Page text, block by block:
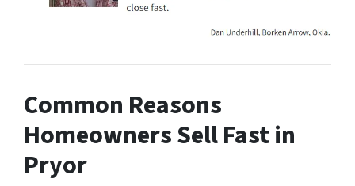
Common Reasons
Homeowners Sell Fast in
Pryor